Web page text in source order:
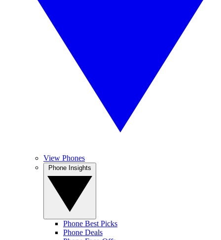
View Phones
Phone Best Picks
Phone Deals